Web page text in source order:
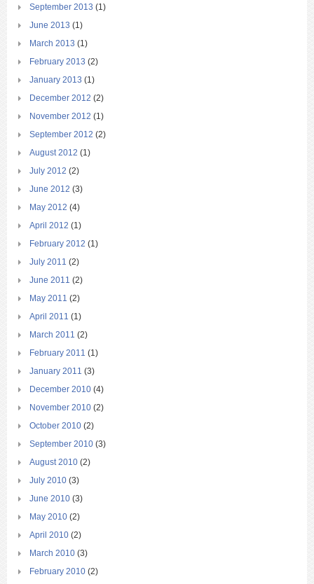
September 2013 (1)
June 2013 (1)
March 2013 (1)
February 2013 (2)
January 2013 (1)
December 2012 (2)
November 2012 (1)
September 2012 (2)
August 2012 (1)
July 2012 (2)
June 2012 (3)
May 2012 (4)
April 2012 (1)
February 2012 (1)
July 2011 (2)
June 2011 (2)
May 2011 (2)
April 2011 (1)
March 2011 (2)
February 2011 (1)
January 2011 (3)
December 2010 (4)
November 2010 (2)
October 2010 (2)
September 2010 (3)
August 2010 (2)
July 2010 (3)
June 2010 (3)
May 2010 (2)
April 2010 (2)
March 2010 (3)
February 2010 (2)